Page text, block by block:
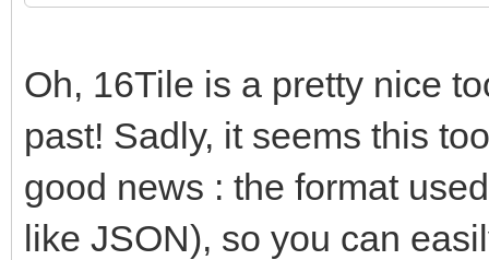
dsttile += 1;
}
Oh, 16Tile is a pretty nice
past! Sadly, it seems this
good news : the format
like JSON), so you can